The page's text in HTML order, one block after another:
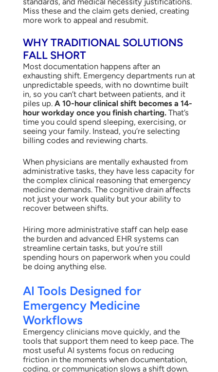
Miss these and the claim gets denied, creating
more work to appeal and resubmit.
WHY TRADITIONAL SOLUTIONS
FALL SHORT
Most documentation happens after an
exhausting shift. Emergency departments run at
unpredictable speeds, with no downtime built
in, so you can’t chart between patients, and it
piles up. A 10-hour clinical shift becomes a 14-
hour workday once you finish charting.That’s
time you could spend sleeping, exercising, or
seeing your family. Instead, you’re selecting
billing codes and reviewing charts.
When physicians are mentally exhausted from
administrative tasks, they have less capacity for
the complex clinical reasoning that emergency
medicine demands. The cognitive drain affects
not just your work quality but your ability to
recover between shifts.
Hiring more administrative staff can help ease
the burden and advanced EHR systems can
streamline certain tasks, but you’re still
spending hours on paperwork when you could
be doing anything else.
AI Tools Designed for
Emergency Medicine
Workflows
Emergency clinicians move quickly, and the
tools that support them need to keep pace. The
most useful AI systems focus on reducing
friction in the moments when documentation,
coding, or communication slows a shift down.